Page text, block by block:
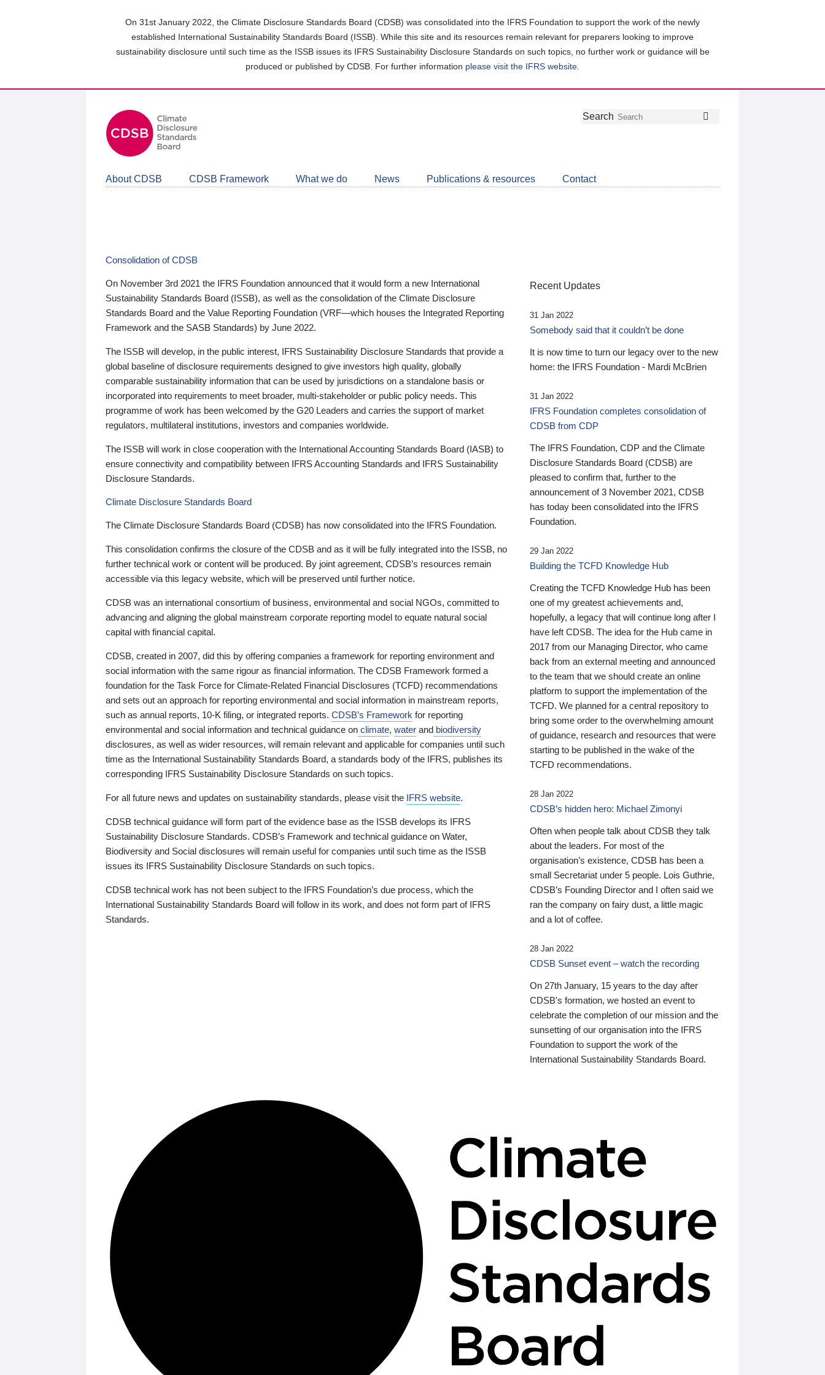
On 31st January 2022, the Climate Disclosure Standards Board (CDSB) was consolidated into the IFRS Foundation to support the work of the newly
established International Sustainability Standards Board (ISSB). While this site and its resources remain relevant for preparers looking to improve
sustainability disclosure until such time as the ISSB issues its IFRS Sustainability Disclosure Standards on such topics, no further work or guidance will be
produced or published by CDSB. For further information please visit the IFRS website
Follow
Join
LinkedIn
Get
about
CDSB
Search
About CDSB CDSB Framework What we do News Publications & resources Contact
Consolidation of CDSB
On November 3rd 2021 the IFRS Foundation announced that it would form a new International
Sustainability Standards Board (ISSB), as well as the consolidation of the Climate Disclosure
Standards Board and the Value Reporting Foundation (VRF—which houses the Integrated Reporting
Framework and the SASB Standards) by June 2022.
The ISSB will develop, in the public interest, IFRS Sustainability Disclosure Standards that provide a
global baseline of disclosure requirements designed to give investors high quality, globally
comparable sustainability information that can be used by jurisdictions on a standalone basis or
incorporated into requirements to meet broader, multi-stakeholder or public policy needs. This
programme of work has been welcomed by the G20 Leaders and carries the support of market
regulators, multilateral institutions, investors and companies worldwide.
The ISSB will work in close cooperation with the International Accounting Standards Board (IASB) to
ensure connectivity and compatibility between IFRS Accounting Standards and IFRS Sustainability
Disclosure Standards.
Climate Disclosure Standards Board
The Climate Disclosure Standards Board (CDSB) has now consolidated into the IFRS Foundation.
This consolidation confirms the closure of the CDSB and as it will be fully integrated into the ISSB, no
further technical work or content will be produced. By joint agreement, CDSB’s resources remain
accessible via this legacy website, which will be preserved until further notice.
CDSB was an international consortium of business, environmental and social NGOs, committed to
advancing and aligning the global mainstream corporate reporting model to equate natural social
capital with financial capital.
CDSB, created in 2007, did this by offering companies a framework for reporting environment and
social information with the same rigour as financial information. The CDSB Framework formed a
foundation for the Task Force for Climate-Related Financial Disclosures (TCFD) recommendations
and sets out an approach for reporting environmental and social information in mainstream reports,
such as annual reports, 10-K filing, or integrated reports. CDSB’s Framework for reporting
environmental and social information and technical guidance on climate, water and biodiversity
disclosures, as well as wider resources, will remain relevant and applicable for companies until such
time as the International Sustainability Standards Board, a standards body of the IFRS, publishes its
corresponding IFRS Sustainability Disclosure Standards on such topics.
For all future news and updates on sustainability standards, please visit the IFRS website.
CDSB technical guidance will form part of the evidence base as the ISSB develops its IFRS
Sustainability Disclosure Standards. CDSB’s Framework and technical guidance on Water,
Biodiversity and Social disclosures will remain useful for companies until such time as the ISSB
issues its IFRS Sustainability Disclosure Standards on such topics.
CDSB technical work has not been subject to the IFRS Foundation’s due process, which the
International Sustainability Standards Board will follow in its work, and does not form part of IFRS
Standards.
Recent Updates
31 Jan 2022
Somebody said that it couldn’t be done
It is now time to turn our legacy over to the new
home: the IFRS Foundation - Mardi McBrien
31 Jan 2022
IFRS Foundation completes consolidation of
CDSB from CDP
The IFRS Foundation, CDP and the Climate
Disclosure Standards Board (CDSB) are
pleased to confirm that, further to the
announcement of 3 November 2021, CDSB
has today been consolidated into the IFRS
Foundation.
29 Jan 2022
Building the TCFD Knowledge Hub
Creating the TCFD Knowledge Hub has been
one of my greatest achievements and,
hopefully, a legacy that will continue long after I
have left CDSB. The idea for the Hub came in
2017 from our Managing Director, who came
back from an external meeting and announced
to the team that we should create an online
platform to support the implementation of the
TCFD. We planned for a central repository to
bring some order to the overwhelming amount
of guidance, research and resources that were
starting to be published in the wake of the
TCFD recommendations.
28 Jan 2022
CDSB’s hidden hero: Michael Zimonyi
Often when people talk about CDSB they talk
about the leaders. For most of the
organisation’s existence, CDSB has been a
small Secretariat under 5 people. Lois Guthrie,
CDSB’s Founding Director and I often said we
ran the company on fairy dust, a little magic
and a lot of coffee.
28 Jan 2022
CDSB Sunset event – watch the recording
On 27th January, 15 years to the day after
CDSB's formation, we hosted an event to
celebrate the completion of our mission and the
sunsetting of our organisation into the IFRS
Foundation to support the work of the
International Sustainability Standards Board.